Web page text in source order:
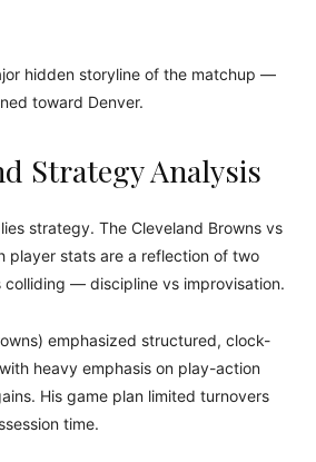
hidden storyline of the matchup —
toward Denver.
Strategy Analysis
strategy. The Cleveland Browns vs
player stats are a reflection of two
colliding — discipline vs improvisation.
emphasized structured, clock-
heavy emphasis on play-action
His game plan limited turnovers
time.